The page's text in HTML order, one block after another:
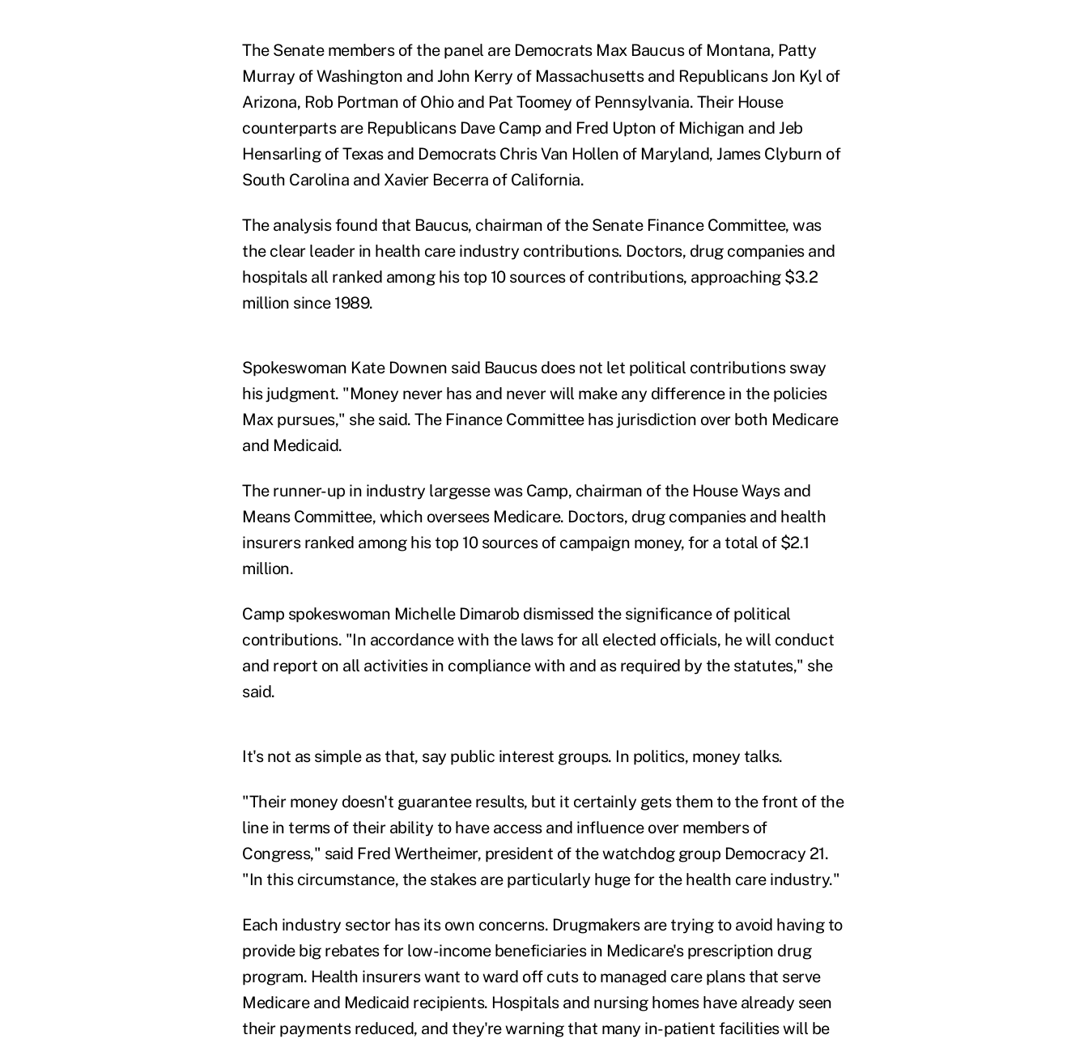
The Senate members of the panel are Democrats Max Baucus of Montana, Patty
Murray of Washington and John Kerry of Massachusetts and Republicans Jon Kyl of
Arizona, Rob Portman of Ohio and Pat Toomey of Pennsylvania. Their House
counterparts are Republicans Dave Camp and Fred Upton of Michigan and Jeb
Hensarling of Texas and Democrats Chris Van Hollen of Maryland, James Clyburn of
South Carolina and Xavier Becerra of California.
The analysis found that Baucus, chairman of the Senate Finance Committee, was
the clear leader in health care industry contributions. Doctors, drug companies and
hospitals all ranked among his top 10 sources of contributions, approaching $3.2
million since 1989.
Spokeswoman Kate Downen said Baucus does not let political contributions sway
his judgment. "Money never has and never will make any difference in the policies
Max pursues," she said. The Finance Committee has jurisdiction over both Medicare
and Medicaid.
The runner-up in industry largesse was Camp, chairman of the House Ways and
Means Committee, which oversees Medicare. Doctors, drug companies and health
insurers ranked among his top 10 sources of campaign money, for a total of $2.1
million.
Camp spokeswoman Michelle Dimarob dismissed the significance of political
contributions. "In accordance with the laws for all elected officials, he will conduct
and report on all activities in compliance with and as required by the statutes," she
said.
It's not as simple as that, say public interest groups. In politics, money talks.
"Their money doesn't guarantee results, but it certainly gets them to the front of the
line in terms of their ability to have access and influence over members of
Congress," said Fred Wertheimer, president of the watchdog group Democracy 21.
"In this circumstance, the stakes are particularly huge for the health care industry."
Each industry sector has its own concerns. Drugmakers are trying to avoid having to
provide big rebates for low-income beneficiaries in Medicare's prescription drug
program. Health insurers want to ward off cuts to managed care plans that serve
Medicare and Medicaid recipients. Hospitals and nursing homes have already seen
their payments reduced, and they're warning that many in-patient facilities will be